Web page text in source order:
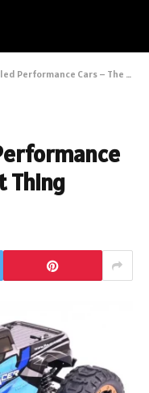
Cars – The Next Best Thing
Thing